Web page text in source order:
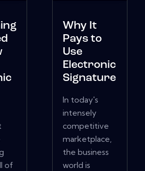
of
Why It
Pays to
Use
Electronic
Signature
In today's
intensely
competitive
marketplace,
the business
world is